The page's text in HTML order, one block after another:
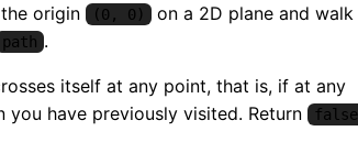
origin
(0, 0)
on a 2D plane and walk
path .
itself at any point, that is, if at any
have previously visited. Return
false